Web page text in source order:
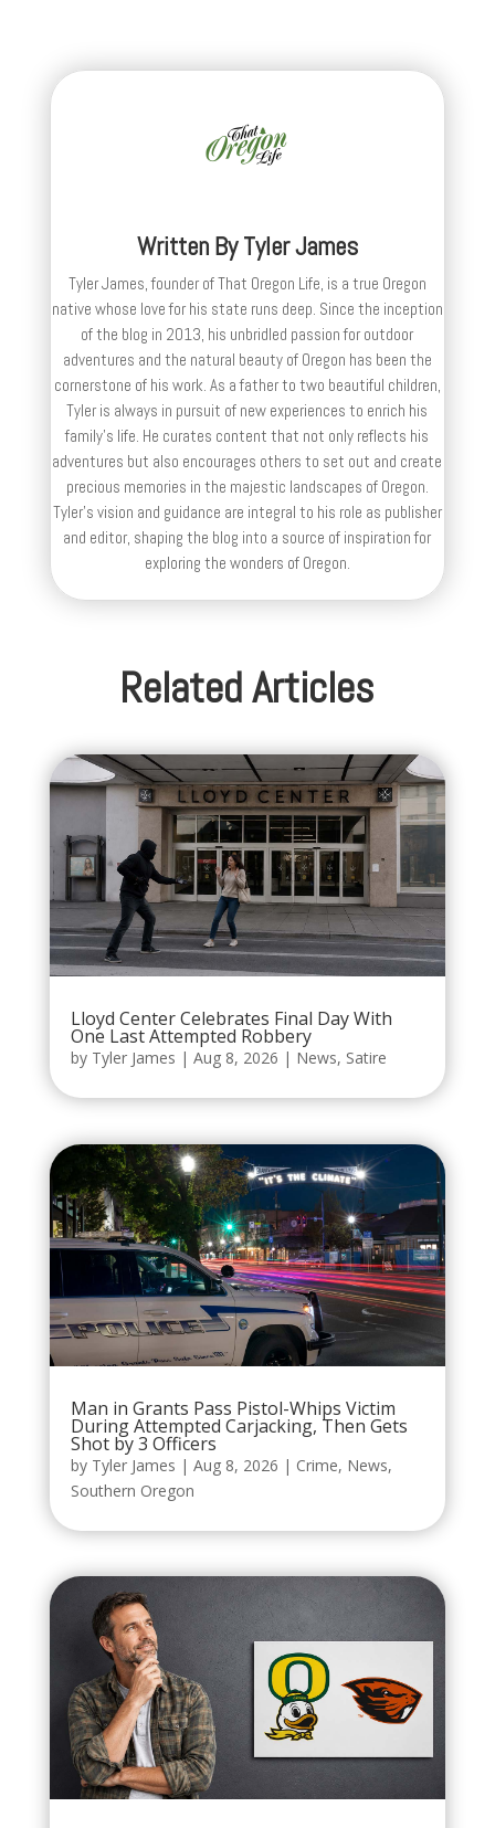
Written ByTyler James
Tyler James, founder of That Oregon Life, is a true Oregon
native whose love for his state runs deep. Since the inception
of the blog in 2013, his unbridled passion for outdoor
adventures and the natural beauty of Oregon has been the
cornerstone of his work. As a father to two beautiful children,
Tyler is always in pursuit of new experiences to enrich his
family’s life. He curates content that not only reflects his
adventures but also encourages others to set out and create
precious memories in the majestic landscapes of Oregon.
Tyler's vision and guidance are integral to his role as publisher
and editor, shaping the blog into a source of inspiration for
exploring the wonders of Oregon.
Related Articles
Lloyd Center Celebrates Final Day With
One Last Attempted Robbery
by Tyler James | Aug 8, 2026 | News, Satire
Man in Grants Pass Pistol-Whips Victim
During Attempted Carjacking, Then Gets
Shot by 3 Officers
by Tyler James | Aug 8, 2026 | Crime, News,
Southern Oregon